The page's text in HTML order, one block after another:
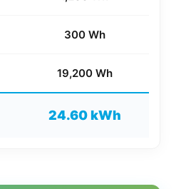
300 Wh
19,200 Wh
24.60 kWh